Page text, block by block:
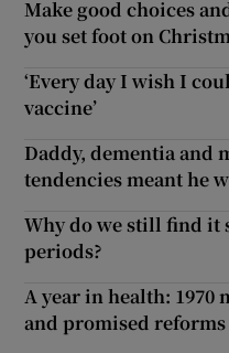
Make good choices
you set foot on
‘Every day I wish I
vaccine’
Daddy, dementia and
tendencies meant he
Why do we still find it
periods?
A year in health: 1970
and promised reforms